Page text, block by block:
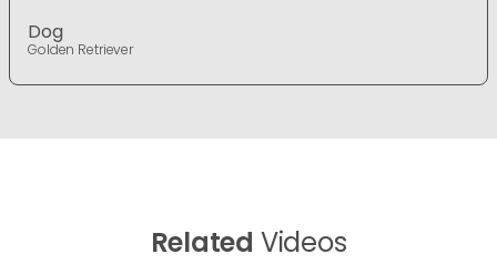
Dog
Golden Retriever
Related Videos